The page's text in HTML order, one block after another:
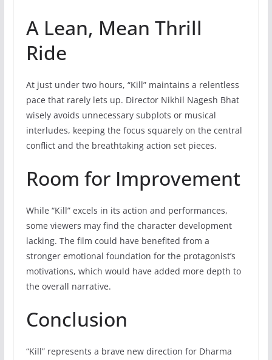
A Lean, Mean Thrill
Ride
At just under two hours, “Kill” maintains a relentless
pace that rarely lets up. Director Nikhil Nagesh Bhat
wisely avoids unnecessary subplots or musical
interludes, keeping the focus squarely on the central
conflict and the breathtaking action set pieces.
Room for Improvement
While “Kill” excels in its action and performances,
some viewers may find the character development
lacking. The film could have benefited from a
stronger emotional foundation for the protagonist’s
motivations, which would have added more depth to
the overall narrative.
Conclusion
“Kill” represents a brave new direction for Dharma